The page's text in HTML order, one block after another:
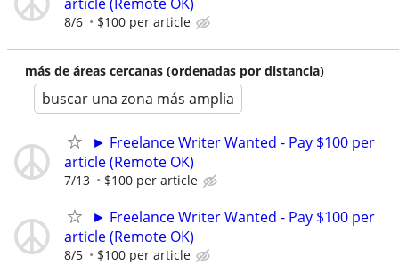
8/6 $100 per article
más de áreas cercanas (ordenadas por distancia)
buscar una zona más amplia
► Freelance Writer Wanted - Pay $100 per
article (Remote OK)
7/13 $100 per article
► Freelance Writer Wanted - Pay $100 per
article (Remote OK)
8/5 $100 per article